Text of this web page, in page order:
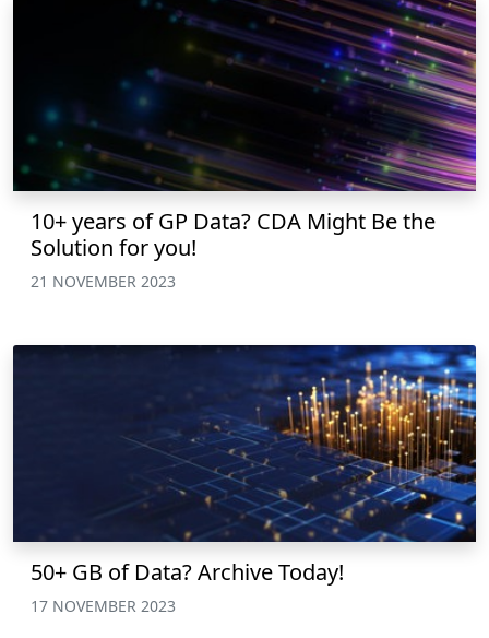
10+ years of GP Data? CDA Might Be the
Solution for you!
21 NOVEMBER 2023
50+ GB of Data? Archive Today!
17 NOVEMBER 2023